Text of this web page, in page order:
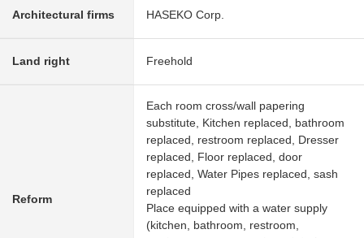
Architectural firms HASEKO Corp.
Land right Freehold
Reform
Each room cross/wall papering
substitute, Kitchen replaced, bathroom
replaced, restroom replaced, Dresser
replaced, Floor replaced, door
replaced, Water Pipes replaced, sash
replaced
Place equipped with a water supply
(kitchen, bathroom, restroom,